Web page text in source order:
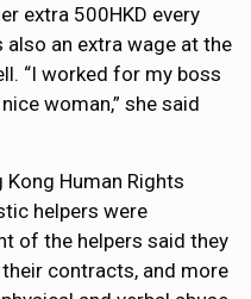
extra 500HKD every
also an extra wage at the
“I worked for my boss
woman,” she said
Human Rights
helpers were
of the helpers said they
contracts, and more